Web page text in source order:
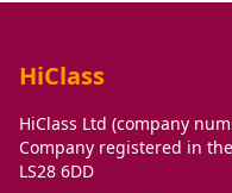
HiClass
HiClass Ltd (company
Company registered in
LS28 6DD